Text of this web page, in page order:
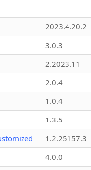
2023.4.20.2
3.0.3
2.2023.11
2.0.4
1.0.4
1.3.5
1.2.25157.3
4.0.0